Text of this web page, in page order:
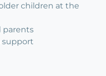
children at the
parents
support